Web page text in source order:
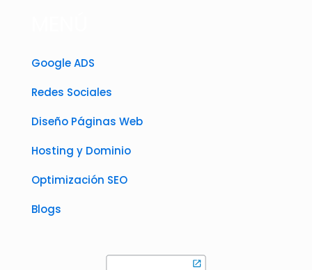
Google ADS
Redes Sociales
Diseño Páginas Web
Hosting y Dominio
Optimización SEO
Blogs